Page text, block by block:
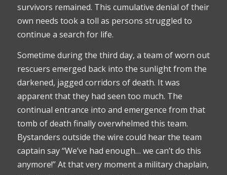
survivors remained. This cumulative denial of their
own needs took a toll as persons struggled to
continue a search for life.
Sometime during the third day, a team of worn out
rescuers emerged back into the sunlight from the
darkened, jagged corridors of death. It was
apparent that they had seen too much. The
continual entrance into and emergence from that
tomb of death finally overwhelmed this team.
Bystanders outside the wire could hear the team
captain say “We’ve had enough… we can’t do this
anymore!” At that very moment a military chaplain,